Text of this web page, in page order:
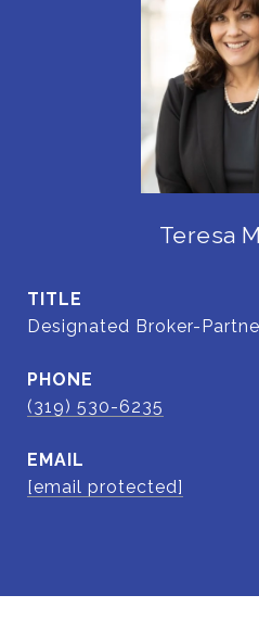
Teresa
TITLE
Designated Broker-
PHONE
(319) 530-6235
EMAIL
[email protected]